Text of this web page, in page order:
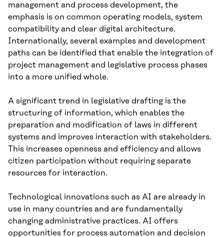
management and process development, the
emphasis is on common operating models, system
compatibility and clear digital architecture.
Internationally, several examples and development
paths can be identified that enable the integration of
project management and legislative process phases
into a more unified whole.
A significant trend in legislative drafting is the
structuring of information, which enables the
preparation and modification of laws in different
systems and improves interaction with stakeholders.
This increases openness and efficiency and allows
citizen participation without requiring separate
resources for interaction.
Technological innovations such as AI are already in
use in many countries and are fundamentally
changing administrative practices. AI offers
opportunities for process automation and decision